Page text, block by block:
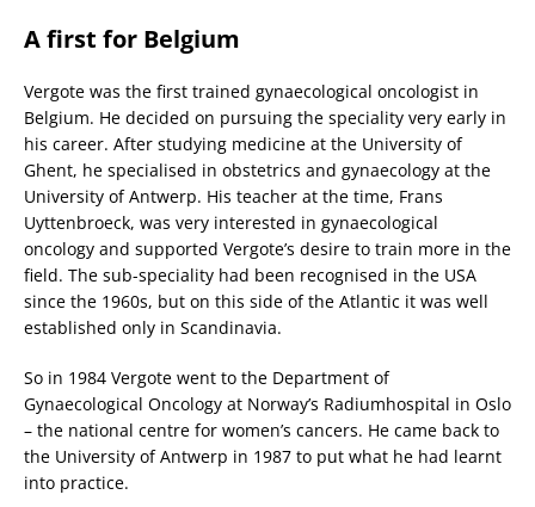
A first for Belgium
Vergote was the first trained gynaecological oncologist in
Belgium. He decided on pursuing the speciality very early in
his career. After studying medicine at the University of
Ghent, he specialised in obstetrics and gynaecology at the
University of Antwerp. His teacher at the time, Frans
Uyttenbroeck, was very interested in gynaecological
oncology and supported Vergote’s desire to train more in the
field. The sub-speciality had been recognised in the USA
since the 1960s, but on this side of the Atlantic it was well
established only in Scandinavia.
So in 1984 Vergote went to the Department of
Gynaecological Oncology at Norway’s Radiumhospital in Oslo
– the national centre for women’s cancers. He came back to
the University of Antwerp in 1987 to put what he had learnt
into practice.